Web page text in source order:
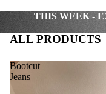
THIS WEEK -
ALL PRODUCTS
Bootcut
Jeans